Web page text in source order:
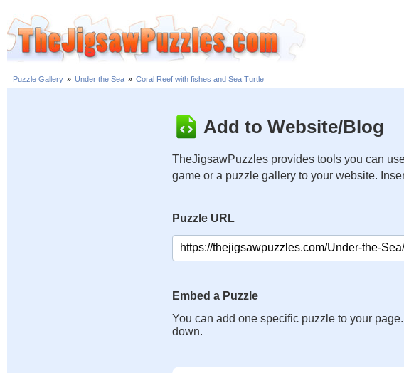
Puzzle Gallery » Under the Sea » Coral Reef with fishes and Sea Turtle
Add to Website/Blog
TheJigsawPuzzles provides tools you can
game or a puzzle gallery to your website.
Puzzle URL
Embed a Puzzle
You can add one specific puzzle to your
down.